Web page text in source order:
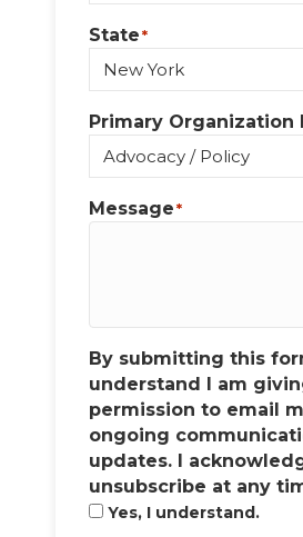
State*
Primary Organization
Message*
By submitting this
understand I am
permission to email
ongoing
updates. I
unsubscribe at any
Yes, I understand.